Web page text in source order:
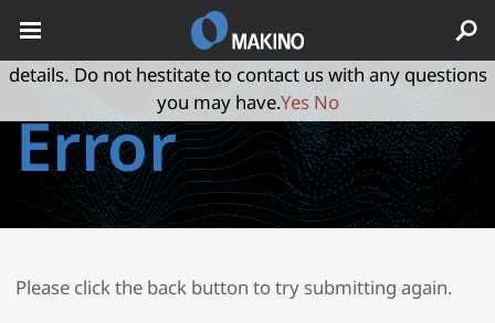
Error
Please click the back button to try submitting again.
May we use cookies to track your activities? We take your
privacy very seriously. Please see our privacy policy for
details. Do not hestitate to contact us with any questions
you may have.Yes No